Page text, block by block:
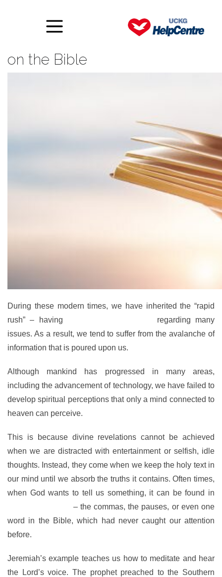
on the Bible
During these modern times, we have inherited the “rapid
rush” – having
regarding many
issues. As a result, we tend to suffer from the avalanche of
information that is poured upon us.
Although mankind has progressed in many areas,
including the advancement of technology, we have failed to
develop spiritual perceptions that only a mind connected to
heaven can perceive.
This is because divine revelations cannot be achieved
when we are distracted with entertainment or selfish, idle
thoughts. Instead, they come when we keep the holy text in
our mind until we absorb the truths it contains. Often times,
when God wants to tell us something, it can be found in
– the commas, the pauses, or even one
word in the Bible, which had never caught our attention
before.
Jeremiah’s example teaches us how to meditate and hear
the Lord’s voice. The prophet preached to the Southern